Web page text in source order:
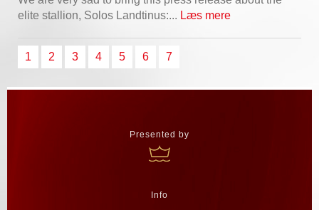
elite stallion, Solos Landtinus:... Læs mere
1 2 3 4 5 6 7
Presented by
Info